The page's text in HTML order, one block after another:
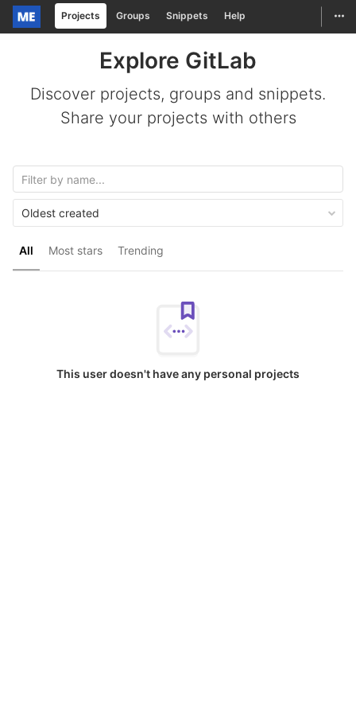
Skip to content
Projects Groups Snippets Help
Explore GitLab
Discover projects, groups and snippets.
Share your projects with others
All Most stars Trending
Oldest created
This user doesn't have any personal projects